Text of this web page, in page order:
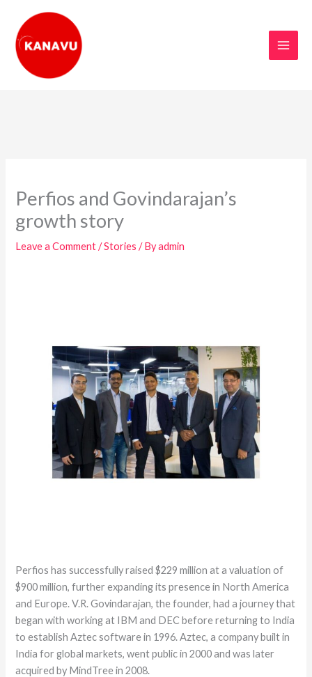
content
Perfios and Govindarajan’s
growth story
Leave a Comment /Stories / Byadmin
Perfios has successfully raised $229 million at a valuation of
$900 million, further expanding its presence in North America
and Europe. V.R. Govindarajan, the founder, had a journey that
began with working at IBM and DEC before returning to India
to establish Aztec software in 1996. Aztec, a company built in
India for global markets, went public in 2000 and was later
acquired by MindTree in 2008.